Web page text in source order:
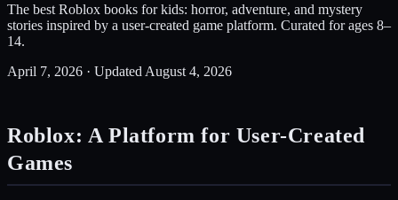
The best Roblox books for kids: horror, adventure, and mystery
stories inspired by a user-created game platform. Curated for ages 8–
14.
April 7, 2026 · Updated August 4, 2026
Roblox: A Platform for User-Created
Games